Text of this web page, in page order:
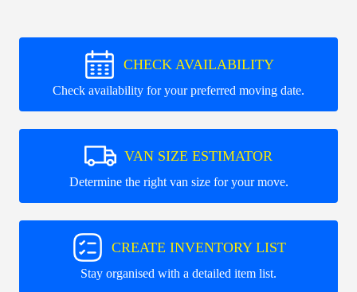
CHECK AVAILABILITY
Check availability for your preferred moving date.
VAN SIZE ESTIMATOR
Determine the right van size for your move.
CREATE INVENTORY LIST
Stay organised with a detailed item list.